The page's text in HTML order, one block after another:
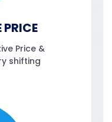
Price &
shifting